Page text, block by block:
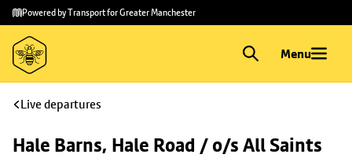
Skip to
main
content
Skip
to
footer
Powered by Transport for Greater Manchester
Menu
Live departures
Hale Barns, Hale Road / o/s All Saints